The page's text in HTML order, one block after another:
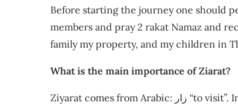
Before starting the journey one should
members and pray 2 rakat Namaz and
family my property, and my children in
What is the main importance of Ziarat?
Ziyarat comes from Arabic: زار “to visit”. In Islam it refers to pious visitation, pilgrimage to a holy place,